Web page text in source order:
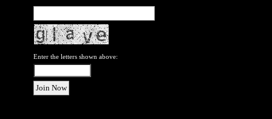
Enter the letters shown above: